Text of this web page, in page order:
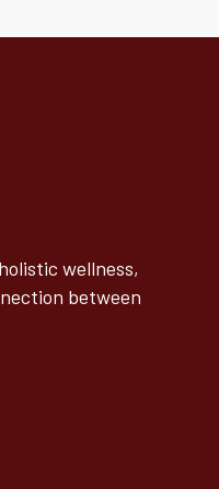
wellness,
between